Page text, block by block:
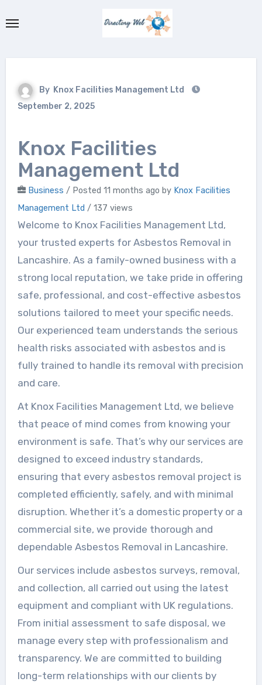
to
By Knox Facilities Management Ltd
September 2, 2025
Knox Facilities
Management Ltd
Business / Posted 11 months ago by Knox Facilities
Management Ltd / 137 views
Welcome to Knox Facilities Management Ltd,
your trusted experts for Asbestos Removal in
Lancashire. As a family-owned business with a
strong local reputation, we take pride in offering
safe, professional, and cost-effective asbestos
solutions tailored to meet your specific needs.
Our experienced team understands the serious
health risks associated with asbestos and is
fully trained to handle its removal with precision
and care.
At Knox Facilities Management Ltd, we believe
that peace of mind comes from knowing your
environment is safe. That’s why our services are
designed to exceed industry standards,
ensuring that every asbestos removal project is
completed efficiently, safely, and with minimal
disruption. Whether it’s a domestic property or a
commercial site, we provide thorough and
dependable Asbestos Removal in Lancashire.
Our services include asbestos surveys, removal,
and collection, all carried out using the latest
equipment and compliant with UK regulations.
From initial assessment to safe disposal, we
manage every step with professionalism and
transparency. We are committed to building
long-term relationships with our clients by